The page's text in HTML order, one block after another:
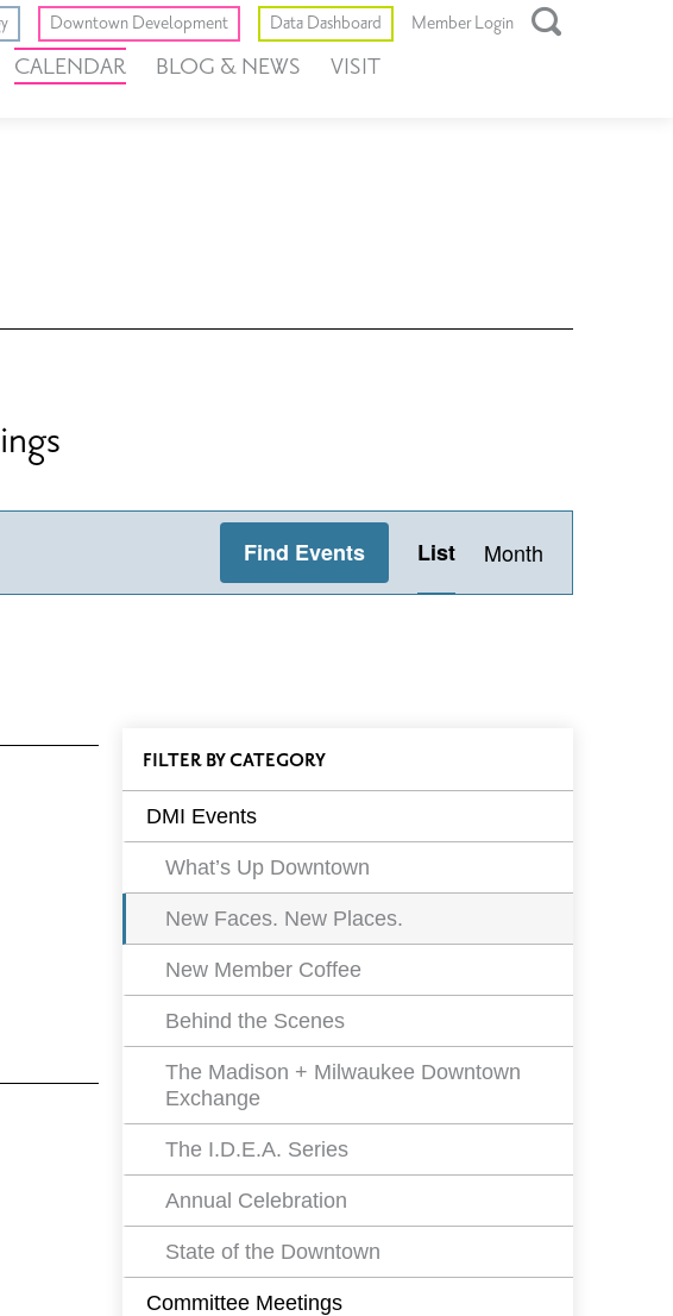
Downtown Development Data Dashboard Member Login
CALENDAR BLOG & NEWS VISIT
Find Events
Views
List Month
All
Events
Filters
FILTEREVENTS
BY CATEGORY
DMI Events
What’s Up Downtown
New Faces. New Places.
New Member Coffee
Behind the Scenes
The Madison + Milwaukee Downtown
Exchange
The I.D.E.A. Series
Annual Celebration
State of the Downtown
Committee Meetings